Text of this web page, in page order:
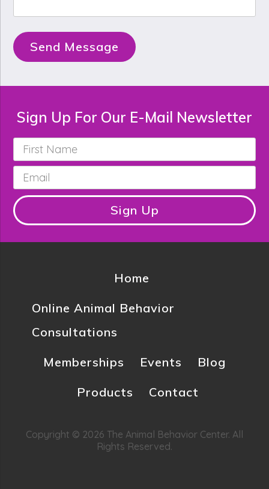
Send Message
Sign Up For Our E-Mail Newsletter
First
Name *
Email *
Sign Up
Home
Online Animal Behavior
Consultations
Memberships
Events
Blog
Products
Contact
Copyright © 2026 The Animal Behavior Center. All
Rights Reserved.